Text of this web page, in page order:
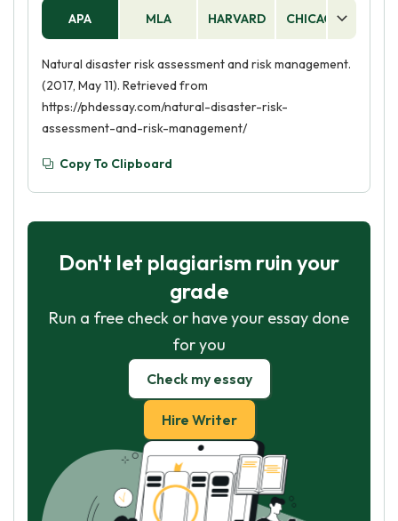
APA MLA HARVARD CHICAGO
Natural disaster risk assessment and risk management.
(2017, May 11). Retrieved from
https://phdessay.com/natural-disaster-risk-
assessment-and-risk-management/
Copy To Clipboard
Don't let plagiarism ruin your
grade
Run a free check or have your essay done
for you
Check my essay
Hire Writer